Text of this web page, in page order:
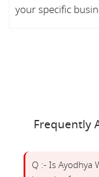
your specific
Frequently
Q :- Is Ayodhya